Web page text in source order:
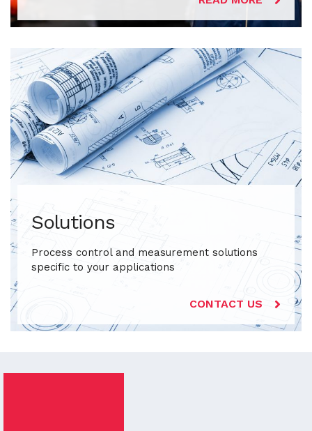
Solutions
Process control and measurement solutions
specific to your applications
CONTACT US